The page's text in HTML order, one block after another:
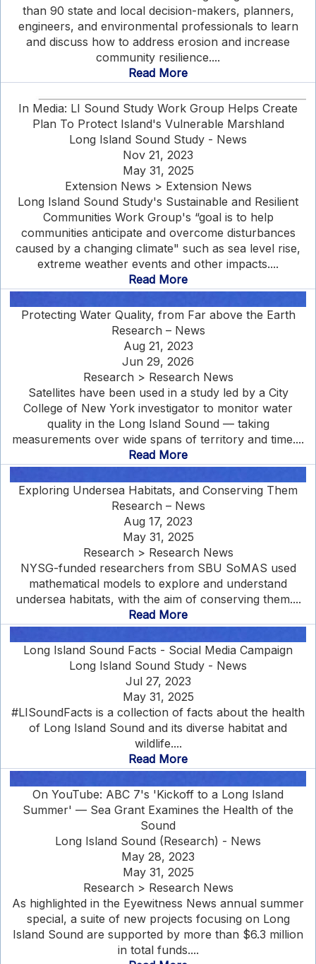
than 90 state and local decision-makers, planners,
engineers, and environmental professionals to learn
and discuss how to address erosion and increase
community resilience....
Read More
In Media: LI Sound Study Work Group Helps Create
Plan To Protect Island's Vulnerable Marshland
Long Island Sound Study - News
Nov 21, 2023
May 31, 2025
Extension News > Extension News
Long Island Sound Study's Sustainable and Resilient
Communities Work Group's “goal is to help
communities anticipate and overcome disturbances
caused by a changing climate" such as sea level rise,
extreme weather events and other impacts....
Read More
Protecting Water Quality, from Far above the Earth
Research – News
Aug 21, 2023
Jun 29, 2026
Research > Research News
Satellites have been used in a study led by a City
College of New York investigator to monitor water
quality in the Long Island Sound — taking
measurements over wide spans of territory and time....
Read More
Exploring Undersea Habitats, and Conserving Them
Research – News
Aug 17, 2023
May 31, 2025
Research > Research News
NYSG-funded researchers from SBU SoMAS used
mathematical models to explore and understand
undersea habitats, with the aim of conserving them....
Read More
Long Island Sound Facts - Social Media Campaign
Long Island Sound Study - News
Jul 27, 2023
May 31, 2025
#LISoundFacts is a collection of facts about the health
of Long Island Sound and its diverse habitat and
wildlife....
Read More
On YouTube: ABC 7's 'Kickoff to a Long Island
Summer' — Sea Grant Examines the Health of the
Sound
Long Island Sound (Research) - News
May 28, 2023
May 31, 2025
Research > Research News
As highlighted in the Eyewitness News annual summer
special, a suite of new projects focusing on Long
Island Sound are supported by more than $6.3 million
in total funds....